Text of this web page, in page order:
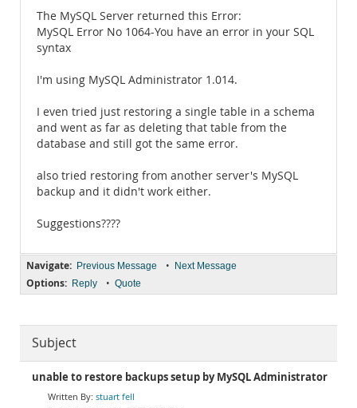
The MySQL Server returned this Error:
MySQL Error No 1064-You have an error in your SQL
syntax
I'm using MySQL Administrator 1.014.
I even tried just restoring a single table in a schema
and went as far as deleting that table from the
database and still got the same error.
also tried restoring from another server's MySQL
backup and it didn't work either.
Suggestions????
Navigate: Previous Message • Next Message
Options: Reply • Quote
Subject
unable to restore backups setup by MySQL Administrator
stuart fell